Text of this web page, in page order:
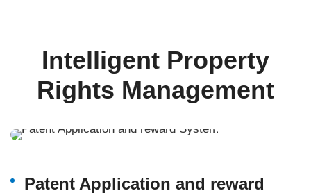
Intelligent Property
Rights Management
Patent Application and reward